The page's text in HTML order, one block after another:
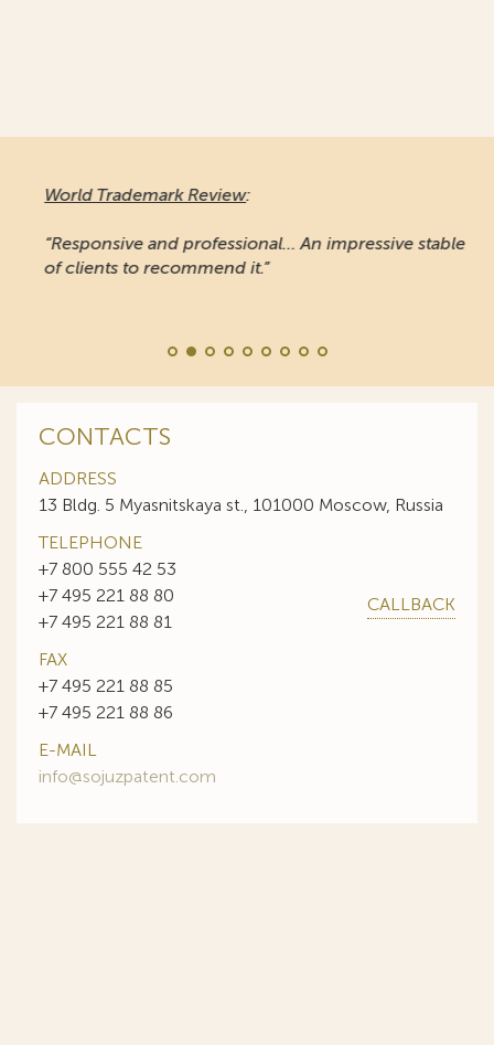
World Trademark Review:
“Responsive and professional… An impressive stable
of clients to recommend it.”
CONTACTS
ADDRESS
13 Bldg. 5 Myasnitskaya st., 101000 Moscow, Russia
TELEPHONE
+7 800 555 42 53
+7 495 221 88 80
+7 495 221 88 81
CALLBACK
FAX
+7 495 221 88 85
+7 495 221 88 86
E-MAIL
info@sojuzpatent.com